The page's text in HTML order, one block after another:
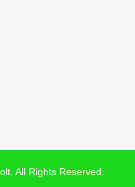
All Rights Reserved.